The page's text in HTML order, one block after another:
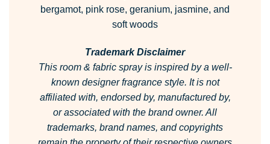
bergamot, pink rose, geranium, jasmine, and
soft woods
Trademark Disclaimer
This room & fabric spray is inspired by a well-
known designer fragrance style. It is not
affiliated with, endorsed by, manufactured by,
or associated with the brand owner. All
trademarks, brand names, and copyrights